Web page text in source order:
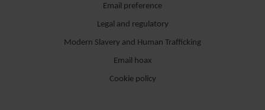
Email preference
Legal and regulatory
Modern Slavery and Human Trafficking
Email hoax
Cookie policy